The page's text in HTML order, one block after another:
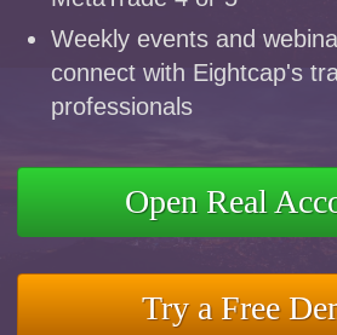
Weekly events and
connect with Eightcap's
professionals
Open Real
Try a Free